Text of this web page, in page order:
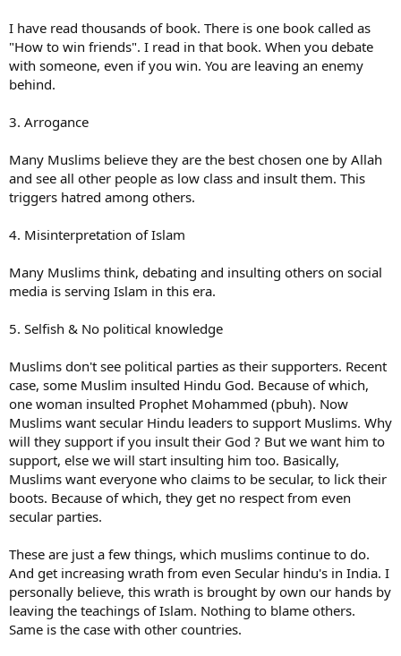
I have read thousands of book. There is one book called as
"How to win friends". I read in that book. When you debate
with someone, even if you win. You are leaving an enemy
behind.
3. Arrogance
Many Muslims believe they are the best chosen one by Allah
and see all other people as low class and insult them. This
triggers hatred among others.
4. Misinterpretation of Islam
Many Muslims think, debating and insulting others on social
media is serving Islam in this era.
5. Selfish & No political knowledge
Muslims don't see political parties as their supporters. Recent
case, some Muslim insulted Hindu God. Because of which,
one woman insulted Prophet Mohammed (pbuh). Now
Muslims want secular Hindu leaders to support Muslims. Why
will they support if you insult their God ? But we want him to
support, else we will start insulting him too. Basically,
Muslims want everyone who claims to be secular, to lick their
boots. Because of which, they get no respect from even
secular parties.
These are just a few things, which muslims continue to do.
And get increasing wrath from even Secular hindu's in India. I
personally believe, this wrath is brought by own our hands by
leaving the teachings of Islam. Nothing to blame others.
Same is the case with other countries.